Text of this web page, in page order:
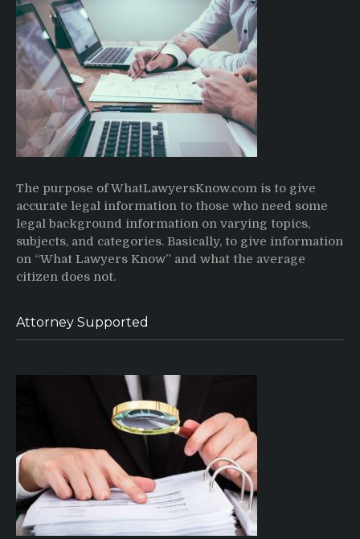
The purpose of WhatLawyersKnow.com is to give
accurate legal information to those who need some
legal background information on varying topics,
subjects, and categories. Basically, to give information
on “What Lawyers Know” and what the average
citizen does not.
Attorney Supported